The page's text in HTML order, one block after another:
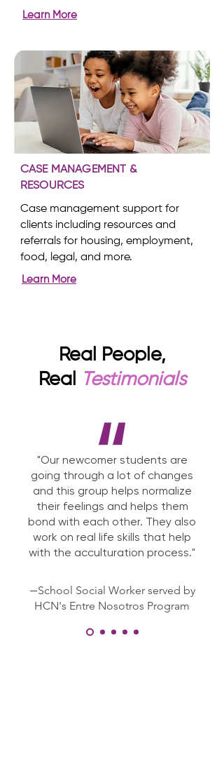
Learn More
CASE MANAGEMENT &
RESOURCES
Case management support for
clients including resources and
referrals for housing, employment,
food, legal, and more.
Learn More
Real People,
Real
Testimonials
"Our newcomer students are
going through a lot of changes
and this group helps normalize
their feelings and helps them
bond with each other. They also
work on real life skills that help
with the acculturation process."
—School Social Worker served by
HCN's Entre Nosotros Program